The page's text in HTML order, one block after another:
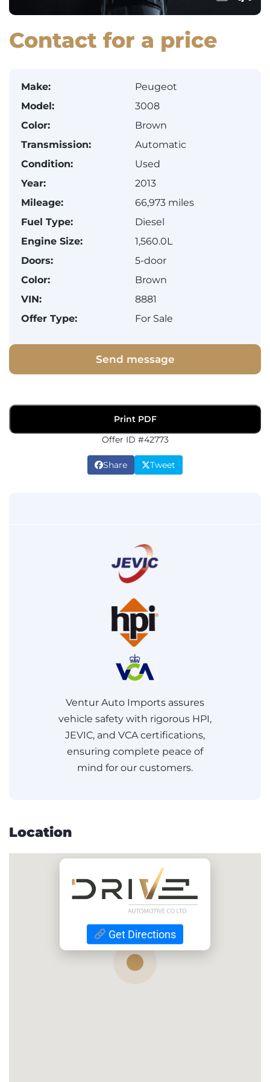
Contact for a price
Make:
Peugeot
Model:
3008
Color:
Brown
Transmission:
Automatic
Condition:
Used
Year:
2013
Mileage:
66,973 miles
Fuel Type:
Diesel
Engine Size:
1,560.0L
Doors:
5-door
Color:
Brown
VIN:
8881
Offer Type:
For Sale
Send message
Print PDF
Offer ID #42773
Share Tweet
Ventur Auto Imports assures
vehicle safety with rigorous HPI,
JEVIC, and VCA certifications,
ensuring complete peace of
mind for our customers.
Location
Get Directions